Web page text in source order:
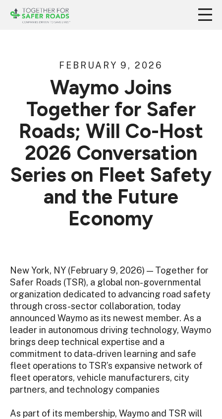
FEBRUARY 9, 2026
Waymo Joins
Together for Safer
Roads; Will Co-Host
2026 Conversation
Series on Fleet Safety
and the Future
Economy
New York, NY (February 9, 2026) — Together for
Safer Roads (TSR), a global non-governmental
organization dedicated to advancing road safety
through cross-sector collaboration, today
announced Waymo as its newest member. As a
leader in autonomous driving technology, Waymo
brings deep technical expertise and a
commitment to data-driven learning and safe
fleet operations to TSR’s expansive network of
fleet operators, vehicle manufacturers, city
partners, and technology companies
As part of its membership, Waymo and TSR will